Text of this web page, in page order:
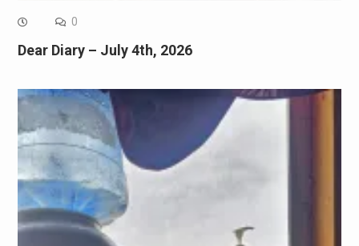
0
Dear Diary – July 4th, 2026